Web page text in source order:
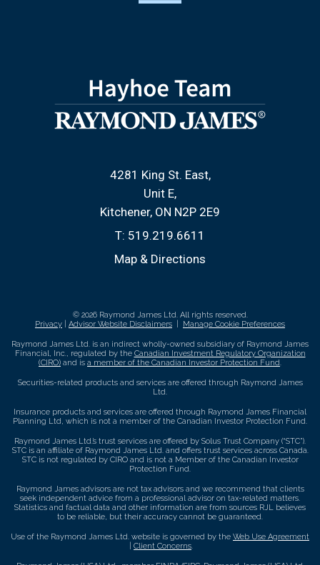
4281 King St. East
Unit E
Kitchener, ON N2P 2E9
T: 519.219.6611
Map & Directions
© 2026 Raymond James Ltd. All rights reserved.
Privacy
Advisor Website Disclaimers Manage Cookie Preferences
Raymond James Ltd. is an indirect wholly-owned subsidiary of Raymond James
Financial, Inc., regulated by the Canadian Investment Regulatory Organization
(CIRO) and is a member of the Canadian Investor Protection Fund.
Securities-related products and services are offered through Raymond James
Ltd.
Insurance products and services are offered through Raymond James Financial
Planning Ltd, which is not a member of the Canadian Investor Protection Fund.
Raymond James Ltd.’s trust services are offered by Solus Trust Company (“STC”).
STC is an affiliate of Raymond James Ltd. and offers trust services across Canada.
STC is not regulated by CIRO and is not a Member of the Canadian Investor
Protection Fund.
Raymond James advisors are not tax advisors and we recommend that clients
seek independent advice from a professional advisor on tax-related matters.
Statistics and factual data and other information are from sources RJL believes
to be reliable, but their accuracy cannot be guaranteed.
Use of the Raymond James Ltd. website is governed by the Web Use Agreement
Client Concerns.